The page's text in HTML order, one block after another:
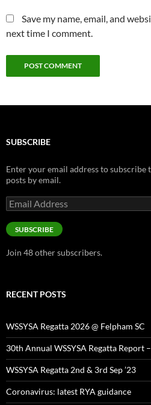
Save my name, email, and
next time I comment.
SUBSCRIBE
Enter your email address to
posts by email.
Email
Address
SUBSCRIBE
Join 48 other subscribers.
RECENT POSTS
WSSYSA Regatta 2026 @ Felpham SC
30th Annual WSSYSA Regatta Report
WSSYSA Regatta 2nd & 3rd Sep ’23
Coronavirus: latest RYA guidance